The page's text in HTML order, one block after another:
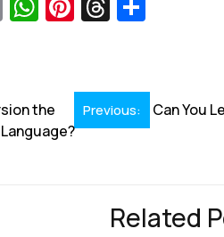
A
p
e
st
a
d
e
Previous: Can You
the
Related